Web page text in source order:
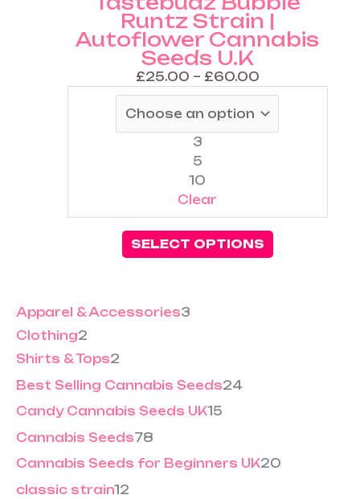
Runtz Strain |
Autoflower Cannabis
Seeds U.K
£25.00 – £60.00
3
5
10
Clear
SELECT OPTIONS
may
on
product
Apparel & Accessories3
Clothing2
Shirts & Tops2
Best Selling Cannabis Seeds24
Candy Cannabis Seeds UK15
Cannabis Seeds78
Cannabis Seeds for Beginners UK20
classic strain12